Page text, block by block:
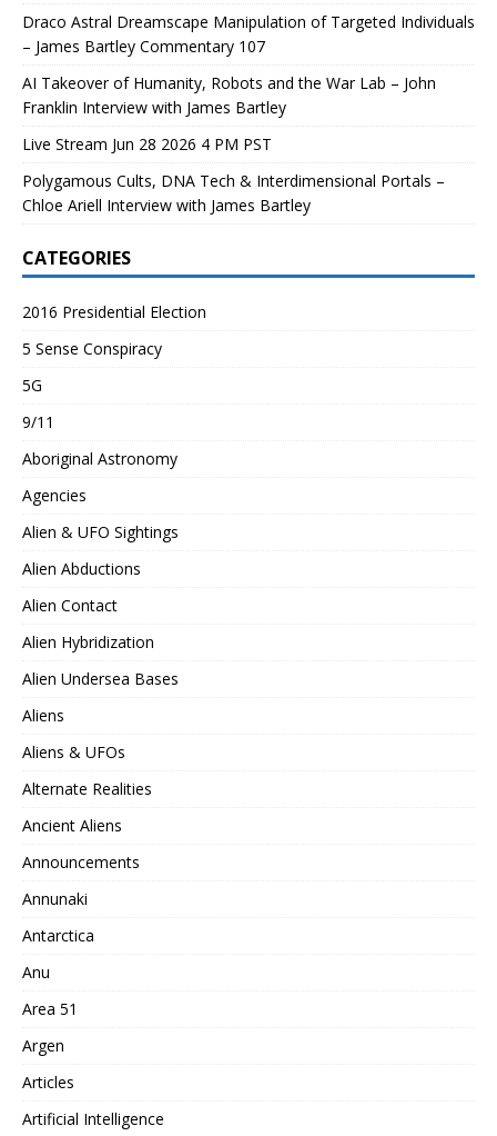
Draco Astral Dreamscape Manipulation of Targeted Individuals
– James Bartley Commentary 107
AI Takeover of Humanity, Robots and the War Lab – John
Franklin Interview with James Bartley
Live Stream Jun 28 2026 4 PM PST
Polygamous Cults, DNA Tech & Interdimensional Portals –
Chloe Ariell Interview with James Bartley
CATEGORIES
2016 Presidential Election
5 Sense Conspiracy
5G
9/11
Aboriginal Astronomy
Agencies
Alien & UFO Sightings
Alien Abductions
Alien Contact
Alien Hybridization
Alien Undersea Bases
Aliens
Aliens & UFOs
Alternate Realities
Ancient Aliens
Announcements
Annunaki
Antarctica
Anu
Area 51
Argen
Articles
Artificial Intelligence